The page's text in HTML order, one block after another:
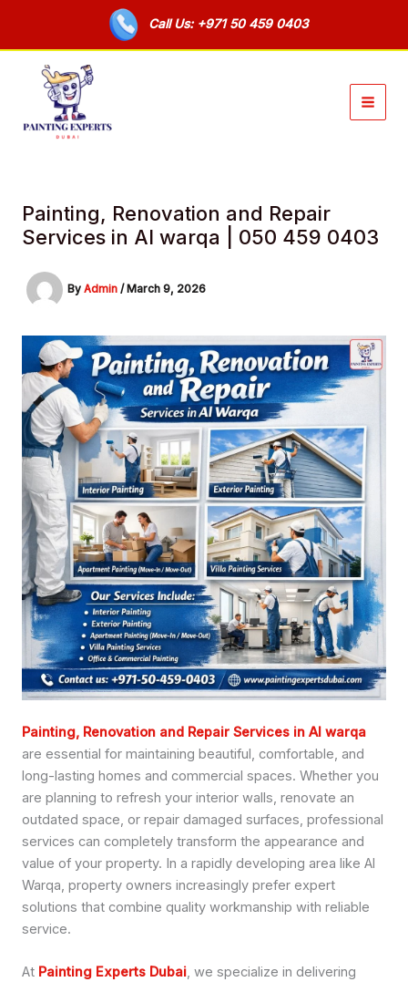
content
Call Us: +971 50 459 0403
Painting, Renovation and Repair
Services in Al warqa | 050 459 0403
By Admin / March 9, 2026
Painting, Renovation and Repair Services in Al warqa
are essential for maintaining beautiful, comfortable, and
long-lasting homes and commercial spaces. Whether you
are planning to refresh your interior walls, renovate an
outdated space, or repair damaged surfaces, professional
services can completely transform the appearance and
value of your property. In a rapidly developing area like Al
Warqa, property owners increasingly prefer expert
solutions that combine quality workmanship with reliable
service.
At Painting Experts Dubai, we specialize in delivering